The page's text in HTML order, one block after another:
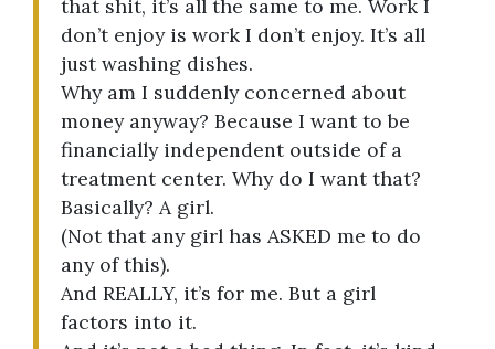
that shit, it’s all the same to me. Work I
don’t enjoy is work I don’t enjoy. It’s all
just washing dishes.
Why am I suddenly concerned about
money anyway? Because I want to be
financially independent outside of a
treatment center. Why do I want that?
Basically? A girl.
(Not that any girl has ASKED me to do
any of this).
And REALLY, it’s for me. But a girl
factors into it.